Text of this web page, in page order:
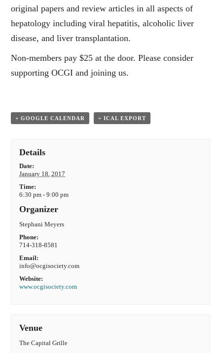
original papers and review articles in all aspects of
hepatology including viral hepatitis, alcoholic liver
disease, and liver transplantation.
Non-members pay $25 at the door. Please consider
supporting OCGI and joining us.
+ GOOGLE CALENDAR + ICAL EXPORT
Details
Date:
January 18, 2017
Time:
6:30 pm - 9:00 pm
Organizer
Stephani Meyers
Phone:
714-318-8581
Email:
info@ocgisociety.com
Website:
www.ocgisociety.com
Venue
The Capital Grille